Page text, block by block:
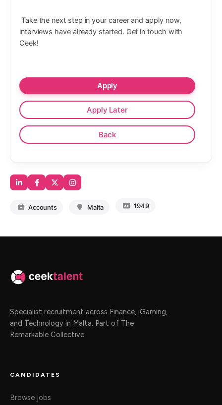
Take the next step in your career and apply now,
interviews have already started. Get in touch with
Ceek!
Accounts Malta 1949
Specialist recruitment across Finance, iGaming,
and Technology in Malta. Part of The
Remarkable Collective.
CANDIDATES
Browse jobs